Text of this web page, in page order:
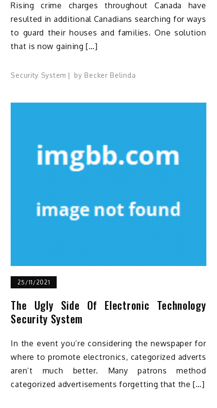
Rising crime charges throughout Canada have
resulted in additional Canadians searching for ways
to guard their houses and families. One solution
that is now gaining […]
Security System by Becker Belinda
25/11/2021
The Ugly Side Of Electronic Technology
Security System
In the event you’re considering the newspaper for
where to promote electronics, categorized adverts
aren’t much better. Many patrons method
categorized advertisements forgetting that the […]